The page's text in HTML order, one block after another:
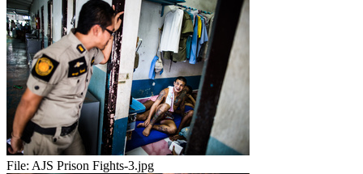
File: AJS Prison Fights-3.jpg